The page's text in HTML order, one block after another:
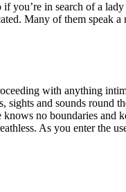
in search of a
Many of them speak
with anything
and sounds
no boundaries and
As you enter the